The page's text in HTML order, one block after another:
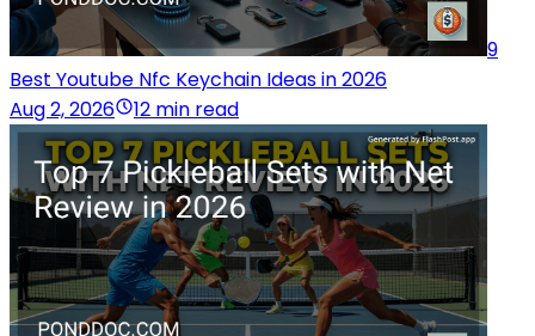
9
Best Youtube Nfc Keychain Ideas in 2026
Aug 2, 2026
12 min read